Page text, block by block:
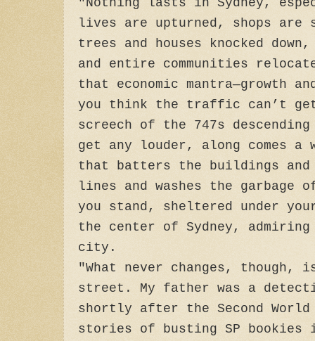
"Nothing lasts in Sydney,
lives are upturned, shops are
trees and houses knocked
and entire communities
that economic mantra—growth
you think the traffic can’t get
screech of the 747s
get any louder, along comes
that batters the buildings and
lines and washes the garbage
you stand, sheltered under
the center of Sydney,
city.
"What never changes, though,
street. My father was a
shortly after the Second
stories of busting SP bookies